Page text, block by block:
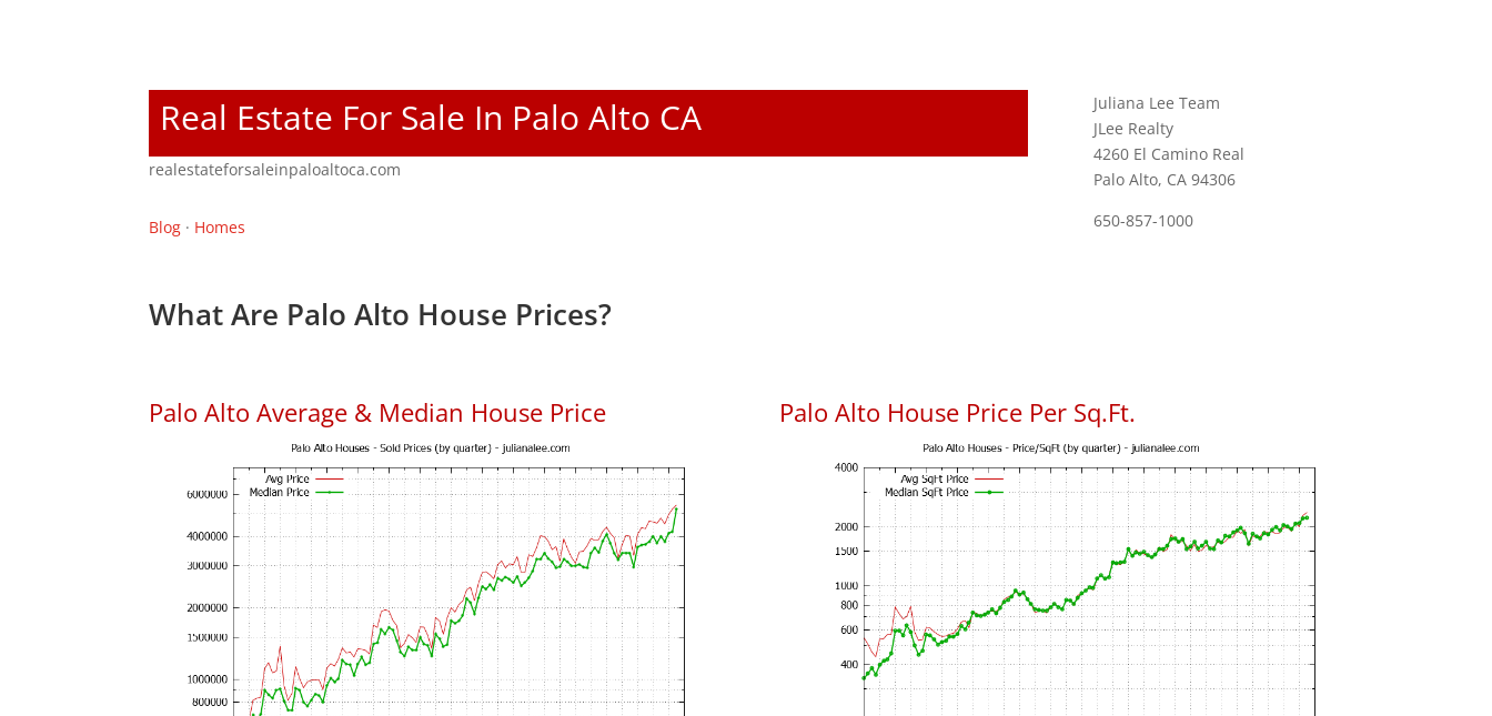
Real Estate For Sale In Palo Alto CA
realestateforsaleinpaloaltoca.com
Blog · Homes
Juliana Lee Team
JLee Realty
4260 El Camino Real
Palo Alto, CA 94306
650-857-1000
What Are Palo Alto House Prices?
Palo Alto Average & Median House Price Palo Alto House Price Per Sq.Ft.